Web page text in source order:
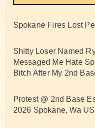
Spokane Fires Lost
Shitty Loser Named
Messaged Me Hate
Bitch After My 2nd
Protest @ 2nd Base
2026 Spokane, Wa